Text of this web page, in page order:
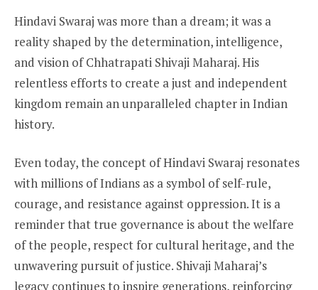
Hindavi Swaraj was more than a dream; it was a
reality shaped by the determination, intelligence,
and vision of Chhatrapati Shivaji Maharaj. His
relentless efforts to create a just and independent
kingdom remain an unparalleled chapter in Indian
history.
Even today, the concept of Hindavi Swaraj resonates
with millions of Indians as a symbol of self-rule,
courage, and resistance against oppression. It is a
reminder that true governance is about the welfare
of the people, respect for cultural heritage, and the
unwavering pursuit of justice. Shivaji Maharaj’s
legacy continues to inspire generations, reinforcing